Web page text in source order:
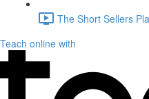
The Short Sellers
Teach online with